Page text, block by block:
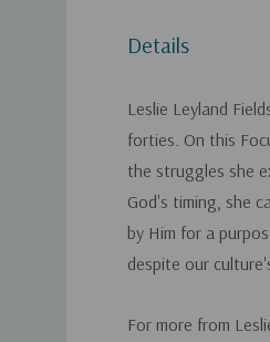
Details
Leslie Leyland
forties. On this
the struggles she
God's timing, she
by Him for a
despite our
For more from